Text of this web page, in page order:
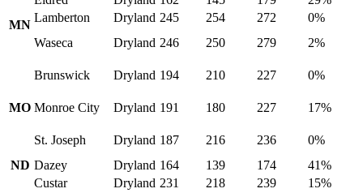
MN
Lamberton
Dryland 245 254 272
0%
Waseca
Dryland 246 250 279 2%
MO
Brunswick Dryland 194 210 227 0%
Monroe City Dryland 191 180 227 17%
St. Joseph Dryland 187 216 236
0%
ND Dazey Dryland 164 139 174 41%
Custar Dryland 231 218 239
15%